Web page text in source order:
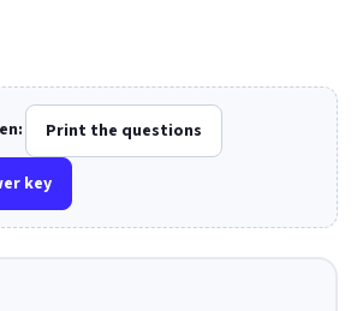
Print the questions
key